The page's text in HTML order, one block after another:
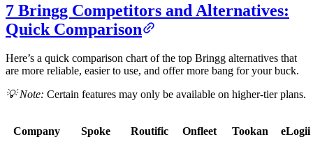
7 Bringg Competitors and Alternatives:
Quick Comparison
Here’s a quick comparison chart of the top Bringg alternatives that
are more reliable, easier to use, and offer more bang for your buck.
💡 Note: Certain features may only be available on higher-tier plans.
Company Spoke Routific Onfleet Tookan eLogii